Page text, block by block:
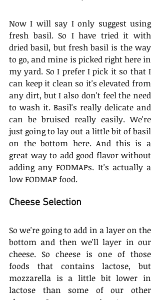
Now I will say I only suggest using
fresh basil. So I have tried it with
dried basil, but fresh basil is the way
to go, and mine is picked right here in
my yard. So I prefer I pick it so that I
can keep it clean so it's elevated from
any dirt, but I also don't feel the need
to wash it. Basil's really delicate and
can be bruised really easily. We're
just going to lay out a little bit of basil
on the bottom here. And this is a
great way to add good flavor without
adding any FODMAPs. It's actually a
low FODMAP food.
Cheese Selection
So we're going to add in a layer on the
bottom and then we'll layer in our
cheese. So cheese is one of those
foods that contains lactose, but
mozzarella is a little bit lower in
lactose than some of our other